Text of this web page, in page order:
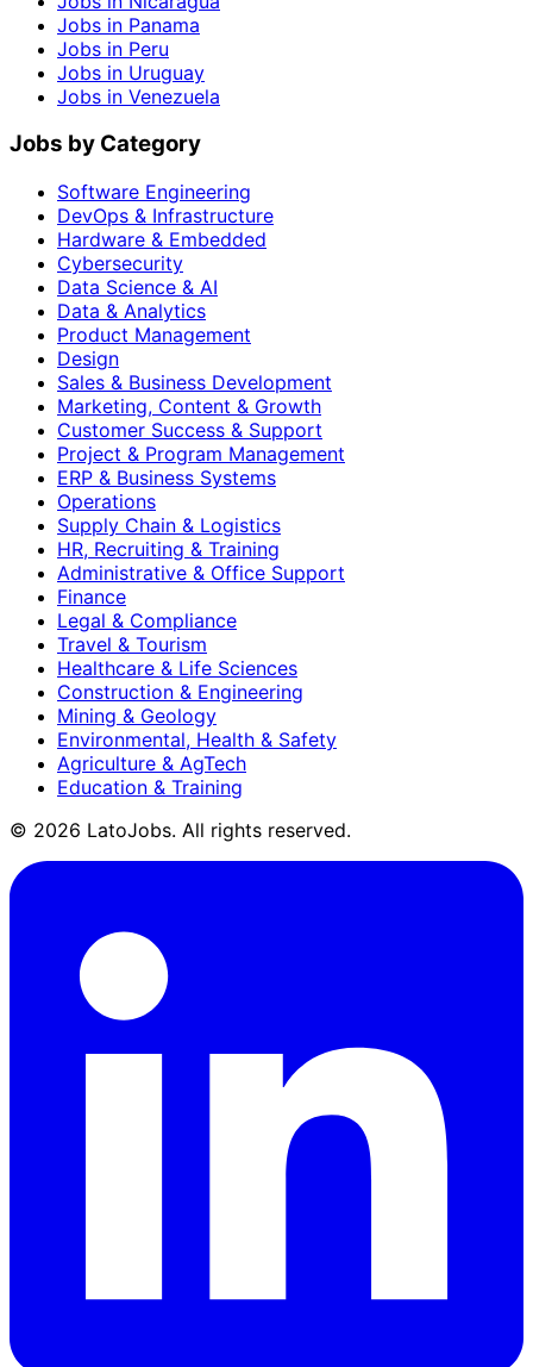
Jobs in Panama
Jobs in Peru
Jobs in Uruguay
Jobs in Venezuela
Jobs by Category
Software Engineering
DevOps & Infrastructure
Hardware & Embedded
Cybersecurity
Data Science & AI
Data & Analytics
Product Management
Design
Sales & Business Development
Marketing, Content & Growth
Customer Success & Support
Project & Program Management
ERP & Business Systems
Operations
Supply Chain & Logistics
HR, Recruiting & Training
Administrative & Office Support
Finance
Legal & Compliance
Travel & Tourism
Healthcare & Life Sciences
Construction & Engineering
Mining & Geology
Environmental, Health & Safety
Agriculture & AgTech
Education & Training
© 2026 LatoJobs. All rights reserved.